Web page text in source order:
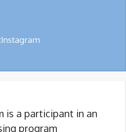
Instagram
is a participant in an
program